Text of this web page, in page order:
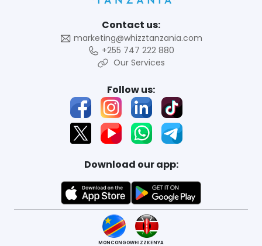
Contact us:
marketing@whizztanzania.com
+255 747 222 880
Our Services
Follow us:
Download our app:
MONCONGOWHIZZKENYA